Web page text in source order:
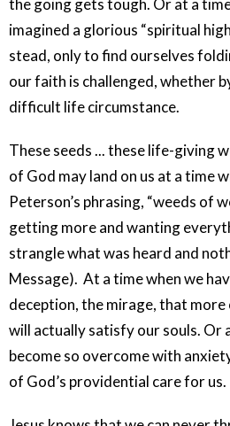
the going gets tough. Or at a
imagined a glorious “spiritual
stead, only to find ourselves
our faith is challenged, whether
difficult life circumstance.
These seeds ... these life-giving
of God may land on us at a time
Peterson’s phrasing, “weeds of
getting more and wanting
strangle what was heard and
Message). At a time when we
deception, the mirage, that
will actually satisfy our souls. Or
become so overcome with
of God’s providential care for us.